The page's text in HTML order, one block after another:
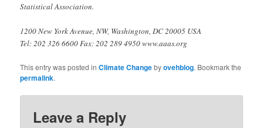
Statistical Association.
1200 New York Avenue, NW, Washington, DC 20005 USA
Tel: 202 326 6600 Fax: 202 289 4950 www.aaas.org
This entry was posted inClimate Changebyovehblog. Bookmark the
permalink.
Leave a Reply